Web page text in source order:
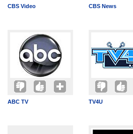
CBS Video CBS News
ABC TV TV4U